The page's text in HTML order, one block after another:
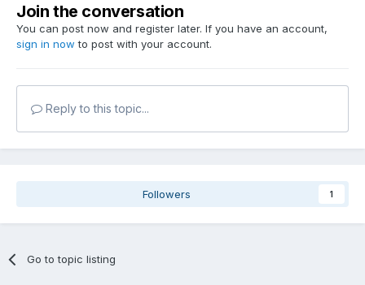
Join the conversation
You can post now and register later. If you have an account,
sign in now to post with your account.
Reply to this topic...
Followers 1
Go to topic listing